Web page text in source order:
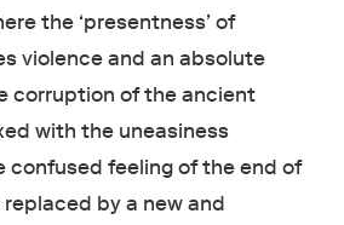
the ‘presentness’ of
violence and an absolute
corruption of the ancient
with the uneasiness
confused feeling of the end of
by a new and